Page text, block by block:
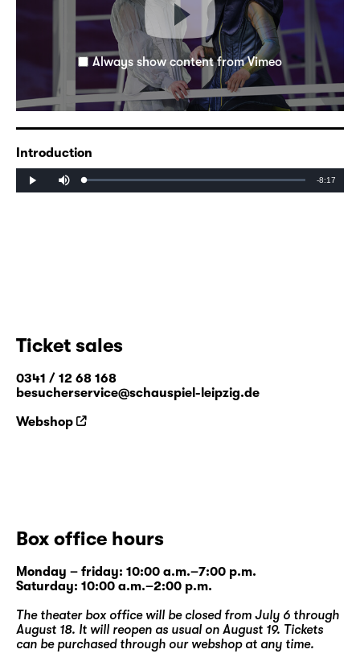
Always show content from Vimeo
Introduction
Play Loaded:
Progress:
Remaining
-8:17
Ticket sales
0341 / 12 68 168
besucherservice@schauspiel-leipzig.de
Webshop
Box office hours
Monday – friday: 10:00 a.m.–7:00 p.m.
Saturday: 10:00 a.m.–2:00 p.m.
The theater box office will be closed from July 6 through
August 18. It will reopen as usual on August 19. Tickets
can be purchased through our webshopat any time.